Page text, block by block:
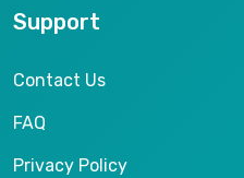
Support
Contact Us
FAQ
Privacy Policy